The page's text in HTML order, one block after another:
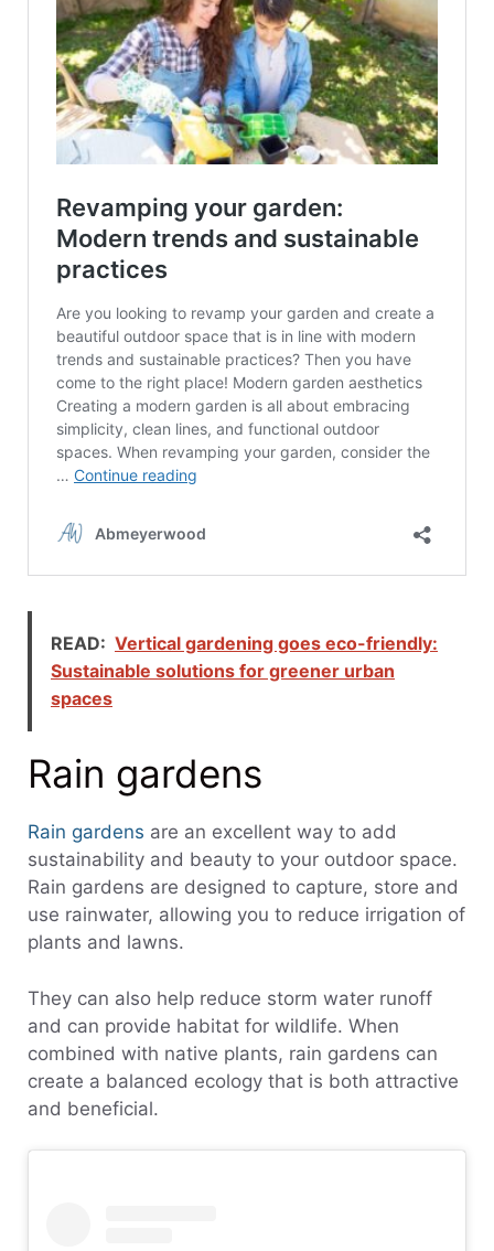
READ: Vertical gardening goes eco-friendly:
Sustainable solutions for greener urban
spaces
Rain gardens
Rain gardens are an excellent way to add
sustainability and beauty to your outdoor space.
Rain gardens are designed to capture, store and
use rainwater, allowing you to reduce irrigation of
plants and lawns.
They can also help reduce storm water runoff
and can provide habitat for wildlife. When
combined with native plants, rain gardens can
create a balanced ecology that is both attractive
and beneficial.